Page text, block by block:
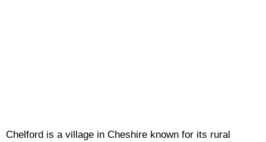
Chelford is a village in Cheshire known for its rural